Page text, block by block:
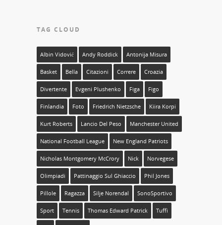
TAG CLOUD
Albin Vidović Andy Roddick Antonija Misura
Basket Bella Citazioni Correre Croazia
Divertente Evgeni Plushenko Figa Figo
Finlandia Foto Friedrich Nietzsche Kiira Korpi
Kurt Roberts Lancio Del Peso Manchester United
National Football League New England Patriots
Nicholas Montgomery McCrory Nick Norvegese
Olimpiadi Pattinaggio Sul Ghiaccio Phil Jones
Pillole Ragazza Silje Norendal SonoSportivo
Sport Tennis Thomas Edward Patrick Tuffi